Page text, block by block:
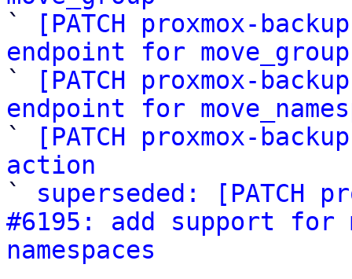
`
[PATCH proxmox-
endpoint for move_group
`
[PATCH proxmox-
endpoint for
`
[PATCH proxmox-
action
` superseded: [PATCH
#6195: add support for
namespaces